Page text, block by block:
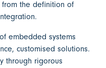
the definition of
embedded systems
customised solutions.
through rigorous